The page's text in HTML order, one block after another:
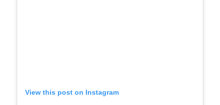
View this post on Instagram